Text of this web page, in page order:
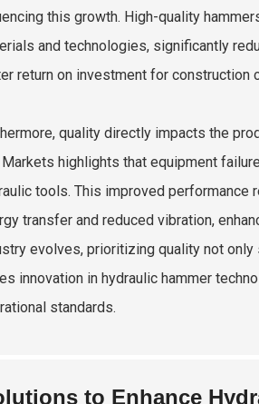
this growth. High-quality
and technologies, significantly
return on investment for construction
quality directly impacts the
Markets highlights that equipment
tools. This improved
transfer and reduced vibration,
evolves, prioritizing quality not
innovation in hydraulic hammer
standards.
to Enhance